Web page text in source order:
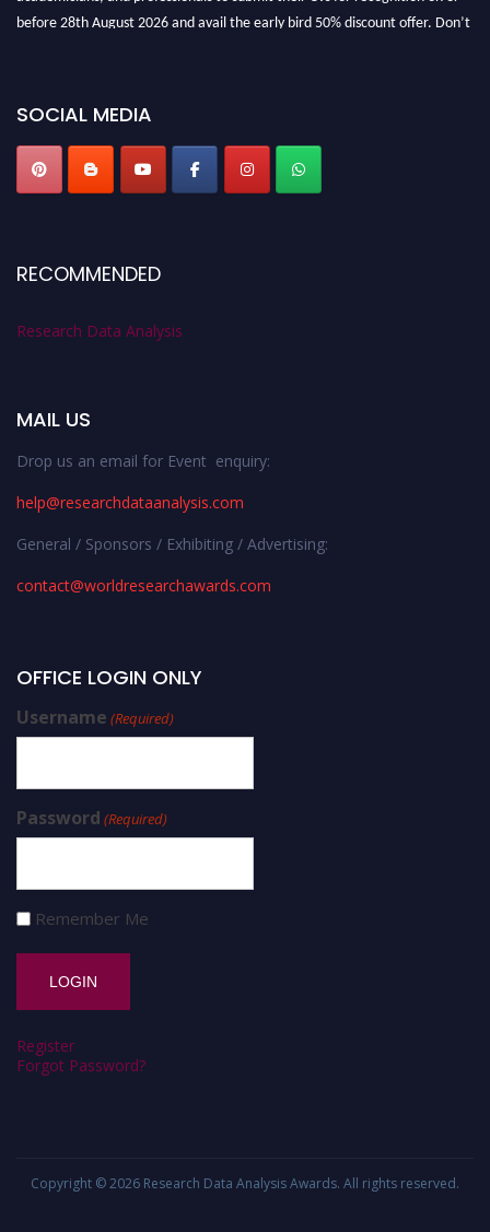
before 28th August 2026 and avail the early bird 50% discount offer. Don’t
SOCIAL MEDIA
RECOMMENDED
Research Data Analysis
MAIL US
Drop us an email for Event enquiry:
help@researchdataanalysis.com
General / Sponsors / Exhibiting / Advertising:
contact@worldresearchawards.com
OFFICE LOGIN ONLY
Username (Required)
Password (Required)
Remember Me
Register
Forgot Password?
Copyright © 2026 Research Data Analysis Awards. All rights reserved.